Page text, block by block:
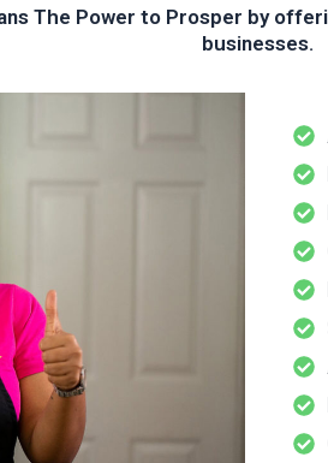
The Power to Prosper by
businesses.